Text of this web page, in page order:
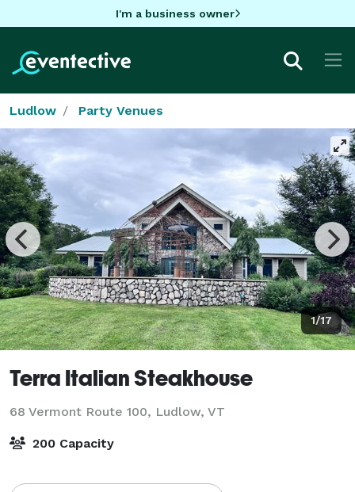
I'm a business owner
Ludlow Party Venues
1/17
Terra Italian Steakhouse
68 Vermont Route 100, Ludlow, VT
200 Capacity